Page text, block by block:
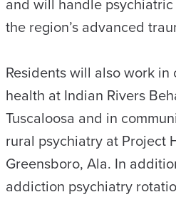
the region’s advanced
Residents will also work in
health at Indian Rivers
Tuscaloosa and in
rural psychiatry at Project
Greensboro, Ala. In
addiction psychiatry